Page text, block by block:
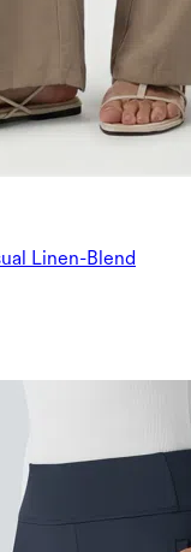
Linen-Blend